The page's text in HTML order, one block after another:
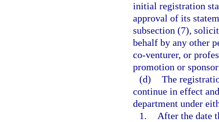
initial registration
approval of its
subsection (7),
behalf by any other
co-venturer, or
promotion or
(d) The
continue in effect
department under
1.
After the date